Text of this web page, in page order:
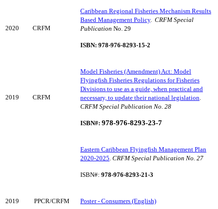
2020 CRFM
Caribbean Regional Fisheries Mechanism Results
Based Management Policy. CRFM Special
Publication No. 29
ISBN: 978-976-8293-15-2
2019 CRFM
Model Fisheries (Amendment) Act: Model
Flyingfish Fisheries Regulations for Fisheries
Divisions to use as a guide, when practical and
necessary, to update their national legislation.
CRFM Special Publication No. 28
ISBN#: 978-976-8293-23-7
Eastern Caribbean Flyingfish Management Plan
2020-2025. CRFM Special Publication No. 27
ISBN#: 978-976-8293-21-3
2019 PPCR/CRFM Poster - Consumers (English)